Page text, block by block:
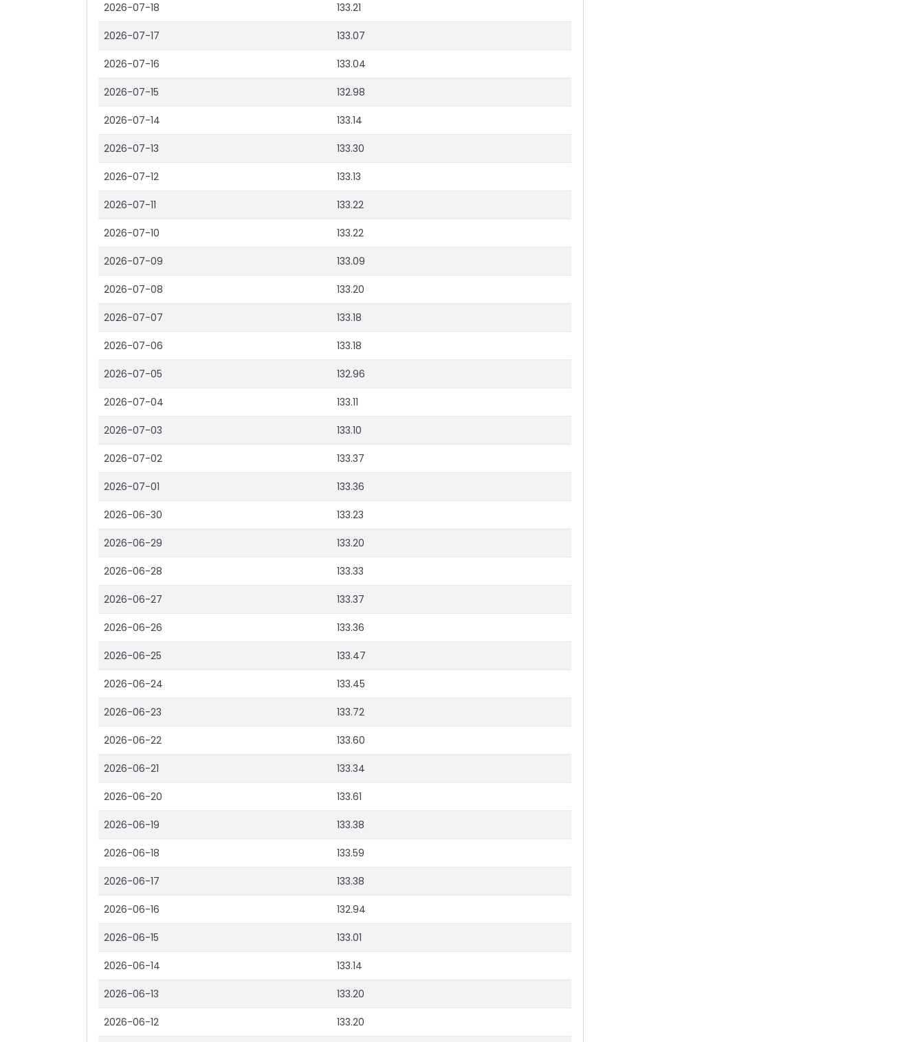
2026-07-18 133.21
2026-07-17 133.07
2026-07-16 133.04
2026-07-15 132.98
2026-07-14 133.14
2026-07-13 133.30
2026-07-12 133.13
2026-07-11 133.22
2026-07-10 133.22
2026-07-09 133.09
2026-07-08 133.20
2026-07-07 133.18
2026-07-06 133.18
2026-07-05 132.96
2026-07-04 133.11
2026-07-03 133.10
2026-07-02 133.37
2026-07-01 133.36
2026-06-30 133.23
2026-06-29 133.20
2026-06-28 133.33
2026-06-27 133.37
2026-06-26 133.36
2026-06-25 133.47
2026-06-24 133.45
2026-06-23 133.72
2026-06-22 133.60
2026-06-21 133.34
2026-06-20 133.61
2026-06-19 133.38
2026-06-18 133.59
2026-06-17 133.38
2026-06-16 132.94
2026-06-15 133.01
2026-06-14 133.14
2026-06-13 133.20
2026-06-12 133.20